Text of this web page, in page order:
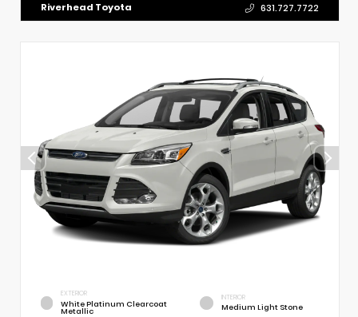
Riverhead Toyota 631.727.7722
EXTERIOR
White Platinum Clearcoat
Metallic
INTERIOR
Medium Light Stone